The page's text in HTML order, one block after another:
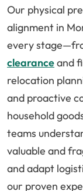
Our physical
alignment in
every
clearanceand
relocation
and proactive
household
teams
valuable and
and adapt
our proven